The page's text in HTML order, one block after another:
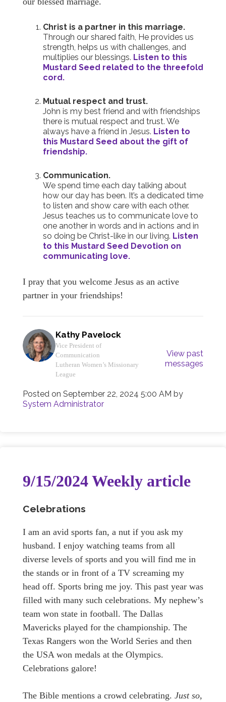
Christ is a partner in this marriage.
Through our shared faith, He provides us
strength, helps us with challenges, and
multiplies our blessings. Listen to this
Mustard Seed related to the threefold
cord.
Mutual respect and trust.
John is my best friend and with friendships
there is mutual respect and trust. We
always have a friend in Jesus. Listen to
this Mustard Seed about the gift of
friendship.
Communication.
We spend time each day talking about
how our day has been. It’s a dedicated time
to listen and show care with each other.
Jesus teaches us to communicate love to
one another in words and in actions and in
so doing be Christ-like in our living. Listen
to this Mustard Seed Devotion on
communicating love.
I pray that you welcome Jesus as an active
partner in your friendships!
Kathy Pavelock
Vice President of
Communication
Lutheran Women’s Missionary
League
View past
messages
Posted on September 22, 2024 5:00 AM by
System Administrator
9/15/2024 Weekly article
Celebrations
I am an avid sports fan, a nut if you ask my
husband. I enjoy watching teams from all
diverse levels of sports and you will find me in
the stands or in front of a TV screaming my
head off. Sports bring me joy. This past year was
filled with many such celebrations. My nephew’s
team won state in football. The Dallas
Mavericks played for the championship. The
Texas Rangers won the World Series and then
the USA won medals at the Olympics.
Celebrations galore!
The Bible mentions a crowd celebrating. Just so,